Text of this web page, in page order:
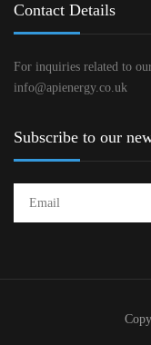
Contact Details
For inquiries related to
info@apienergy.co.uk
Subscribe to our